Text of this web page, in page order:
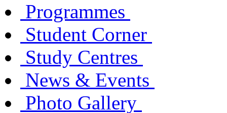
Programmes
Student Corner
Study Centres
News & Events
Photo Gallery